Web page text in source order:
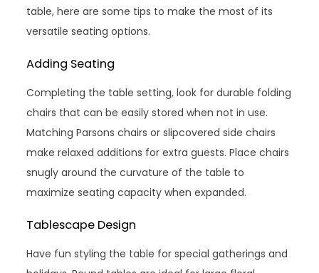
table, here are some tips to make the most of its
versatile seating options.
Adding Seating
Completing the table setting, look for durable folding
chairs that can be easily stored when not in use.
Matching Parsons chairs or slipcovered side chairs
make relaxed additions for extra guests. Place chairs
snugly around the curvature of the table to
maximize seating capacity when expanded.
Tablescape Design
Have fun styling the table for special gatherings and